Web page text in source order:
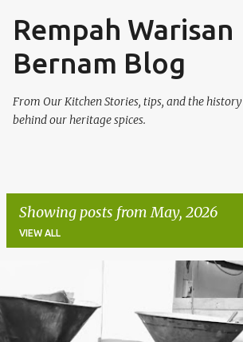
Skip to main content
Rempah Warisan
Bernam Blog
From Our Kitchen Stories, tips, and the history
behind our heritage spices.
Showing posts from May, 2026
VIEW ALL
o